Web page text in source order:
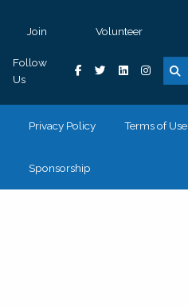
Join Volunteer
Follow
Us
Privacy Policy Terms of Use
Sponsorship